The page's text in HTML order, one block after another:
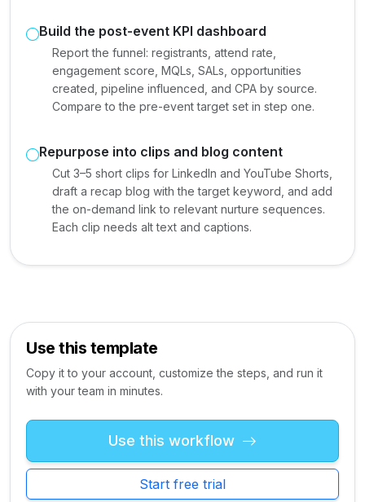
Build the post-event KPI dashboard
Report the funnel: registrants, attend rate,
engagement score, MQLs, SALs, opportunities
created, pipeline influenced, and CPA by source.
Compare to the pre-event target set in step one.
Repurpose into clips and blog content
Cut 3–5 short clips for LinkedIn and YouTube Shorts,
draft a recap blog with the target keyword, and add
the on-demand link to relevant nurture sequences.
Each clip needs alt text and captions.
Use this template
Copy it to your account, customize the steps, and run it
with your team in minutes.
Use this workflow
Start free trial